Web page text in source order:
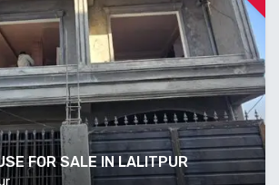
FOR SALE IN LALITPUR